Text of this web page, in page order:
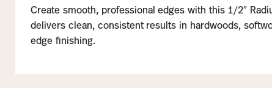
Create smooth, professional edges with this 1/2″
delivers clean, consistent results in hardwoods,
edge finishing.